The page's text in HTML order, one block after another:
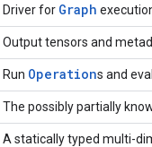
Driver for Graph
Output tensors and
Run Operations and
The possibly partially
A statically typed multi-